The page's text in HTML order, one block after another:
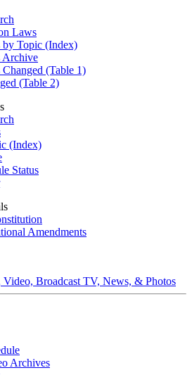
Laws
by Topic (Index)
Archive
Changed (Table 1)
(Table 2)
(Index)
Status
Amendments
Broadcast TV, News, & Photos
Archives